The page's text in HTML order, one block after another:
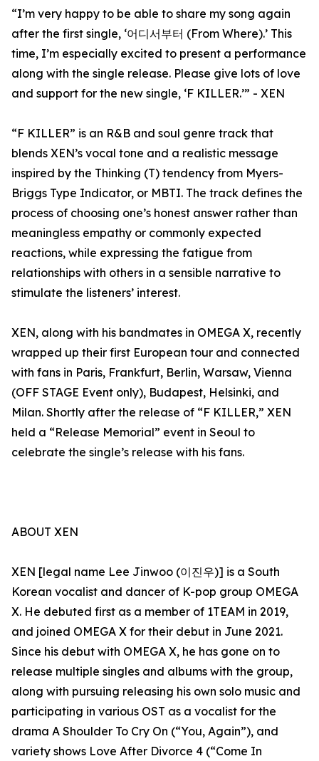
“I’m very happy to be able to share my song again
after the first single, ‘어디서부터 (From Where).’ This
time, I’m especially excited to present a performance
along with the single release. Please give lots of love
and support for the new single, ‘F KILLER.’” - XEN
“F KILLER” is an R&B and soul genre track that
blends XEN’s vocal tone and a realistic message
inspired by the Thinking (T) tendency from Myers-
Briggs Type Indicator, or MBTI. The track defines the
process of choosing one’s honest answer rather than
meaningless empathy or commonly expected
reactions, while expressing the fatigue from
relationships with others in a sensible narrative to
stimulate the listeners’ interest.
XEN, along with his bandmates in OMEGA X, recently
wrapped up their first European tour and connected
with fans in Paris, Frankfurt, Berlin, Warsaw, Vienna
(OFF STAGE Event only), Budapest, Helsinki, and
Milan. Shortly after the release of “F KILLER,” XEN
held a “Release Memorial” event in Seoul to
celebrate the single’s release with his fans.
ABOUT XEN
XEN [legal name Lee Jinwoo (이진우)] is a South
Korean vocalist and dancer of K-pop group OMEGA
X. He debuted first as a member of 1TEAM in 2019,
and joined OMEGA X for their debut in June 2021.
Since his debut with OMEGA X, he has gone on to
release multiple singles and albums with the group,
along with pursuing releasing his own solo music and
participating in various OST as a vocalist for the
drama A Shoulder To Cry On (“You, Again”), and
variety shows Love After Divorce 4 (“Come In